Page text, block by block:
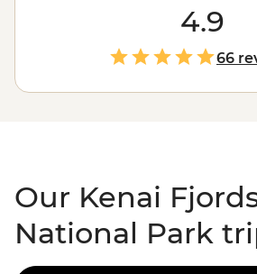
what else would you expect from
the Last Frontier? Take a step
through Kenai Fjords National Park
of the
and kayaking to wildlife cruising,
4.9
66
Our Kenai
National Park